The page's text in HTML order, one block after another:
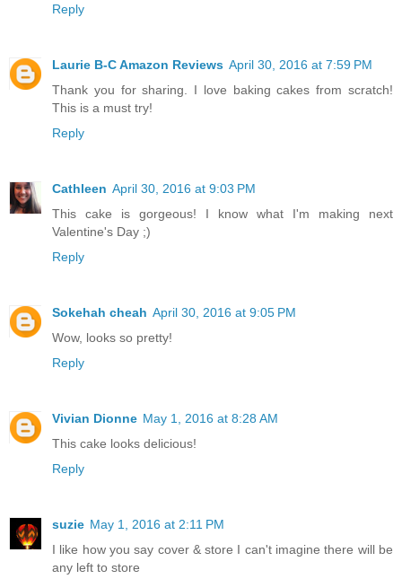
Reply
Laurie B-C Amazon Reviews April 30, 2016 at 7:59 PM
Thank you for sharing. I love baking cakes from scratch!
This is a must try!
Reply
Cathleen April 30, 2016 at 9:03 PM
This cake is gorgeous! I know what I'm making next
Valentine's Day ;)
Reply
Sokehah cheah April 30, 2016 at 9:05 PM
Wow, looks so pretty!
Reply
Vivian Dionne May 1, 2016 at 8:28 AM
This cake looks delicious!
Reply
suzie May 1, 2016 at 2:11 PM
I like how you say cover & store I can't imagine there will be
any left to store